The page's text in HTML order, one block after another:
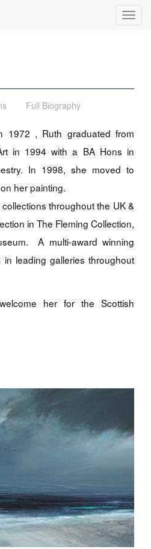
Full Biography
1972 , Ruth graduated from
in 1994 with a BA Hons in
In 1998, she moved to
her painting.
throughout the UK &
in The Fleming Collection,
A multi-award winning
leading galleries throughout
her for the Scottish